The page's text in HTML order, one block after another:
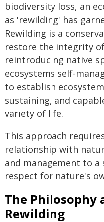
biodiversity loss, an
as 'rewilding' has
Rewilding is a
restore the integrity
reintroducing native
ecosystems self-
to establish
sustaining, and
variety of life.
This approach
relationship with
and management to
respect for nature's
The Philosophy
Rewilding